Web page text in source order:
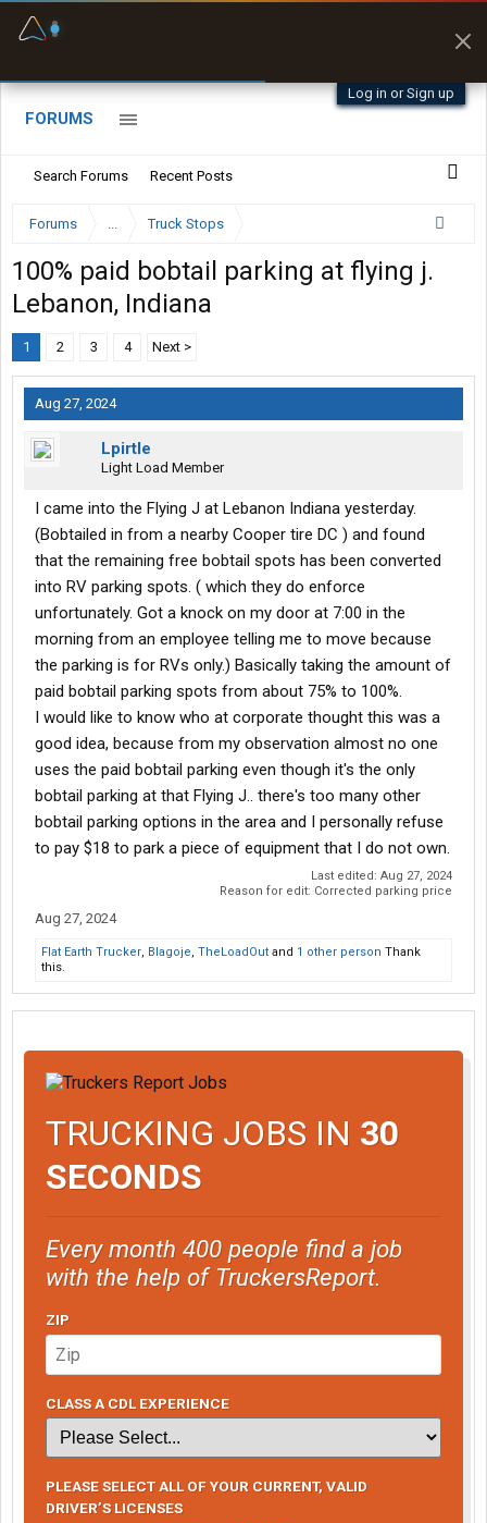
Log in or Sign up
FORUMS
Search Forums Recent Posts
Forums ... Truck Stops
100% paid bobtail parking at flying j.
Lebanon, Indiana
1 2 3 4 Next >
Aug 27, 2024
Lpirtle
Light Load Member
I came into the Flying J at Lebanon Indiana yesterday.
(Bobtailed in from a nearby Cooper tire DC ) and found
that the remaining free bobtail spots has been converted
into RV parking spots. ( which they do enforce
unfortunately. Got a knock on my door at 7:00 in the
morning from an employee telling me to move because
the parking is for RVs only.) Basically taking the amount of
paid bobtail parking spots from about 75% to 100%.
I would like to know who at corporate thought this was a
good idea, because from my observation almost no one
uses the paid bobtail parking even though it's the only
bobtail parking at that Flying J.. there's too many other
bobtail parking options in the area and I personally refuse
to pay $18 to park a piece of equipment that I do not own.
Last edited: Aug 27, 2024
Reason for edit: Corrected parking price
Aug 27, 2024
Flat Earth Trucker, Blagoje, TheLoadOut and 1 other person Thank
this.
TRUCKING JOBS IN 30
SECONDS
Every month 400 people find a job
with the help of TruckersReport.
ZIP
CLASS A CDL EXPERIENCE
PLEASE SELECT ALL OF YOUR CURRENT, VALID
DRIVER’S LICENSES